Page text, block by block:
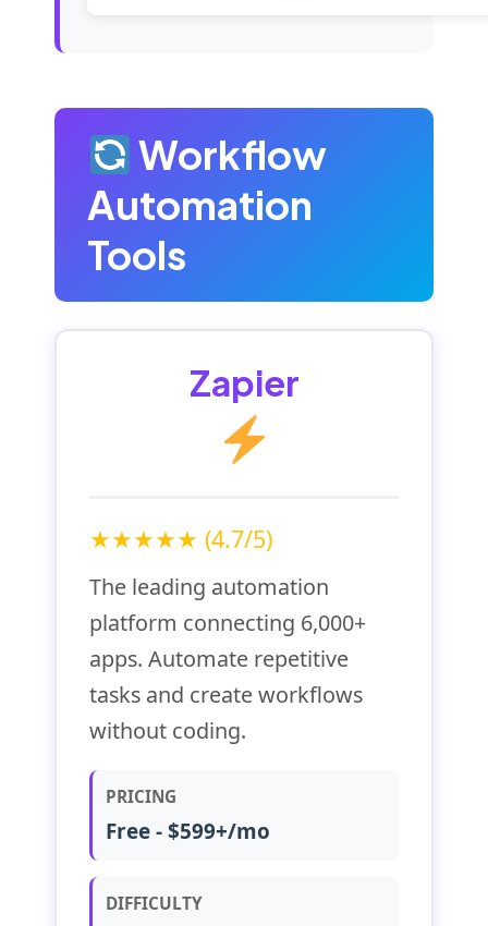
Workflow
Automation
Tools
Zapier
★★★★★ (4.7/5)
The leading automation
platform connecting 6,000+
apps. Automate repetitive
tasks and create workflows
without coding.
PRICING
Free - $599+/mo
DIFFICULTY